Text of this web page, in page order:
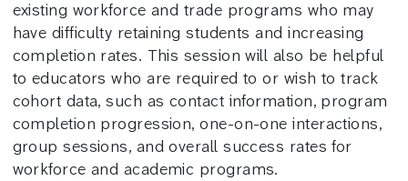
existing workforce and trade programs who may
have difficulty retaining students and increasing
completion rates. This session will also be helpful
to educators who are required to or wish to track
cohort data, such as contact information, program
completion progression, one-on-one interactions,
group sessions, and overall success rates for
workforce and academic programs.